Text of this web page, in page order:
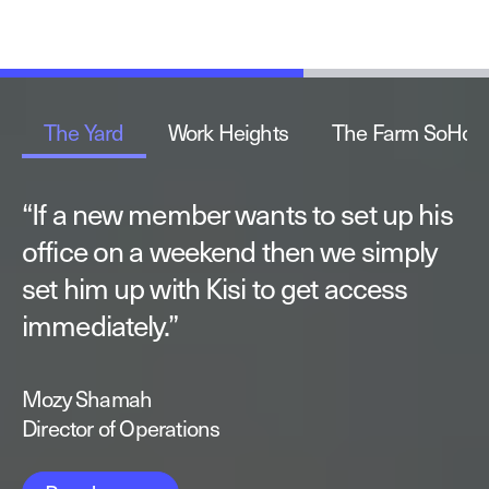
The Yard Work Heights The Farm SoHo
“If a new member wants to set up his
office on a weekend then we simply
set him up with Kisi to get access
immediately.”
Mozy Shamah
Director of Operations
“The automation of operations makes
it a lot easier for me to take a hands-
off approach when it comes to the
day-to-day running of the space.
Sam Strauss-Malcolm
Founder
“I enjoy the ability to build our
solutions with Kisi’s open API. This fits
perfectly with our highly automated
end-to-end process.
Lucas Seyhun
Founder